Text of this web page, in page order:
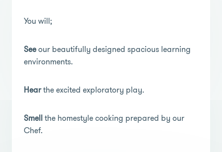
You will;
Seeour beautifully designed spacious learning
environments.
Hearthe excited exploratory play.
Smellthe homestyle cooking prepared by our
Chef.